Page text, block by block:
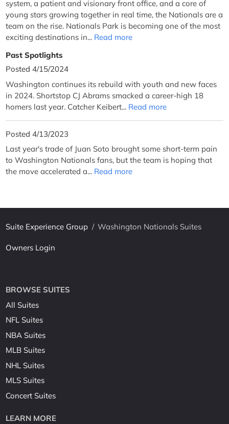
system, a patient and visionary front office, and a core of
young stars growing together in real time, the Nationals are a
team on the rise. Nationals Park is becoming one of the most
exciting destinations in... Read more
Past Spotlights
Posted 4/15/2024
Washington continues its rebuild with youth and new faces
in 2024. Shortstop CJ Abrams smacked a career-high 18
homers last year. Catcher Keibert... Read more
Posted 4/13/2023
Last year's trade of Juan Soto brought some short-term pain
to Washington Nationals fans, but the team is hoping that
the move accelerated a... Read more
Suite Experience Group / Washington Nationals Suites
Owners Login
BROWSE SUITES
All Suites
NFL Suites
NBA Suites
MLB Suites
NHL Suites
MLS Suites
Concert Suites
LEARN MORE